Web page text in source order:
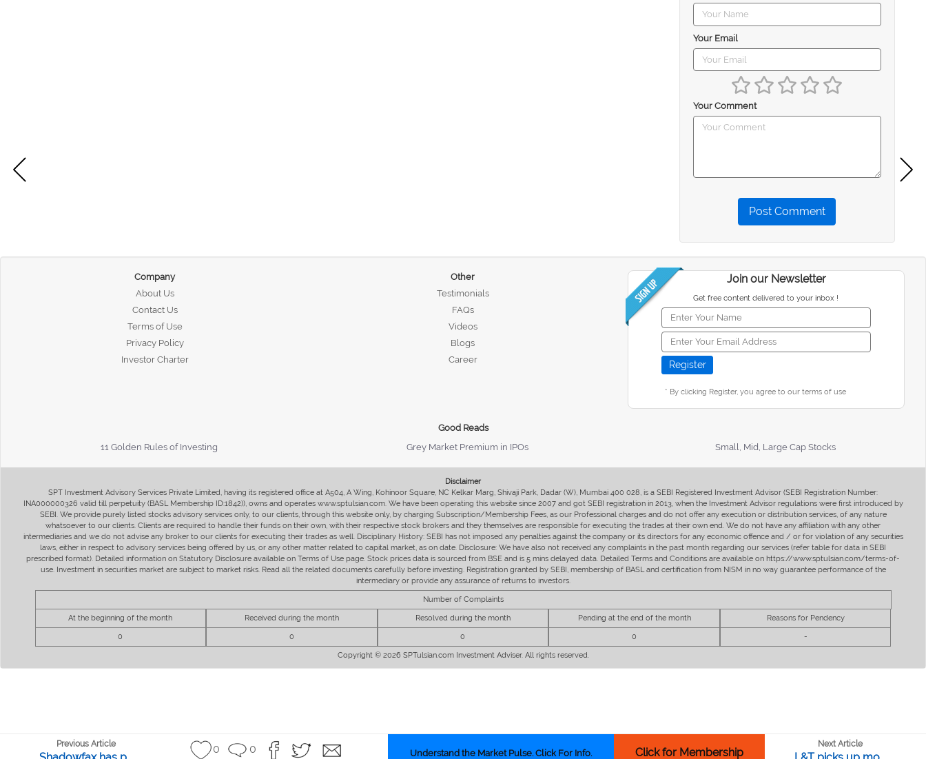
Your Email
Your Comment
Post Comment
Previous Article 0 0 Understand the Market Pulse. Click For Info. Click for Membership
Next Article
Company
About Us
Contact Us
Terms of Use
Privacy Policy
Investor Charter
Other
Testimonials
FAQs
Videos
Blogs
Career
Join our Newsletter
Get free content delivered to your inbox !
* By clicking Register, you agree to our terms of use
Good Reads
11 Golden Rules of Investing
Grey Market Premium in IPOs Small, Mid, Large Cap Stocks
Disclaimer
SPT Investment Advisory Services Private Limited, having its registered office at A504, A Wing, Kohinoor Square, NC Kelkar Marg, Shivaji Park, Dadar (W), Mumbai 400 028, is a SEBI Registered Investment Advisor (SEBI Registration Number:
INA000000326 valid till perpetuity (BASL Membership ID:1842)), owns and operates www.sptulsian.com. We have been operating this website since 2007 and got SEBI registration in 2013, when the Investment Advisor regulations were first introduced by
SEBI. We provide purely listed stocks advisory services only, to our clients, through this website only, by charging Subscription/Membership Fees, as our Professional charges and do not offer any execution or distribution services, of any nature
whatsoever to our clients. Clients are required to handle their funds on their own, with their respective stock brokers and they themselves are responsible for executing the trades at their own end. We do not have any affiliation with any other
intermediaries and we do not advise any broker to our clients for executing their trades as well. Disciplinary History: SEBI has not imposed any penalties against the company or its directors for any economic offence and / or for violation of any securities
laws, either in respect to advisory services being offered by us, or any other matter related to capital market, as on date. Disclosure: We have also not received any complaints in the past month regarding our services (refer table for data in SEBI
prescribed format). Detailed information on Statutory Disclosure available on Terms of Use page. Stock prices data is sourced from BSE and is 5 mins delayed data. Detailed Terms and Conditions are available on https://www.sptulsian.com/terms-of-
use. Investment in securities market are subject to market risks. Read all the related documents carefully before investing. Registration granted by SEBI, membership of BASL and certification from NISM in no way guarantee performance of the
intermediary or provide any assurance of returns to investors.
Number of Complaints
At the beginning of the month Received during the month Resolved during the month Pending at the end of the month Reasons for Pendency
0 0 0 0 -
Copyright © 2026 SPTulsian.com Investment Adviser. All rights reserved.